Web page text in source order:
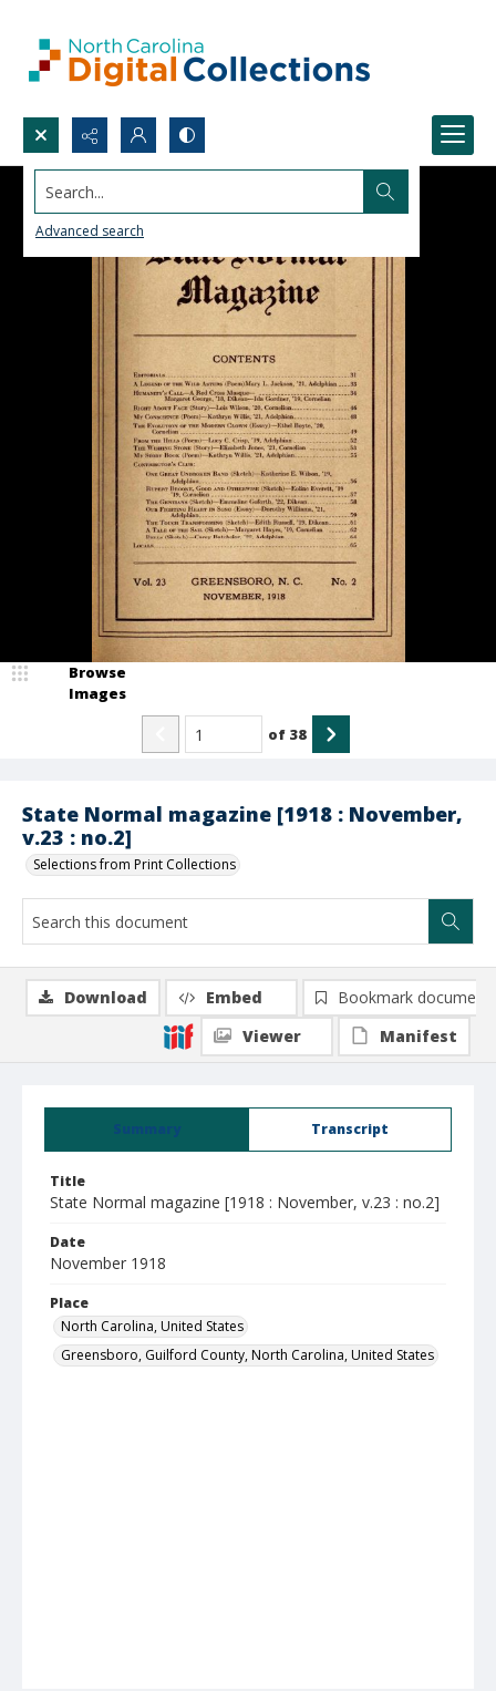
Search...
Advanced search
State Normal magazine [1918 : November,
v.23 : no.2]
Selections from Print Collections
Browse
Images
of 38
Summary Transcript
Title
State Normal magazine [1918 : November, v.23 : no.2]
Date
November 1918
Place
North Carolina, United States
Greensboro, Guilford County, North Carolina, United States
Download Embed
Bookmark document
Viewer
Manifest